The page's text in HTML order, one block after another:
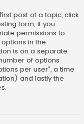
post of a topic, click
form; if you
permissions to
in the
is on a separate
of options
per user”, a time
and lastly the